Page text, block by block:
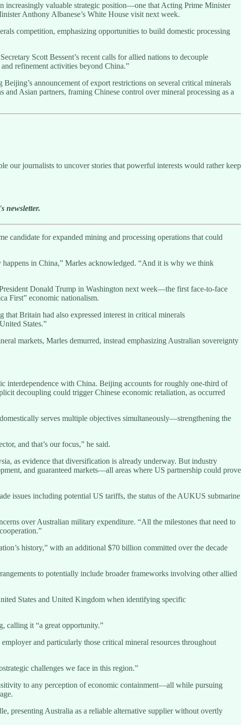
increasingly valuable strategic position—one that Acting Prime Minister
Anthony Albanese’s White House visit next week.
competition, emphasizing opportunities to build domestic processing
Scott Bessent’s recent calls for allied nations to decouple
refinement activities beyond China.”
announcement of export restrictions on several critical minerals
Asian partners, framing Chinese control over mineral processing as a
our journalists to uncover stories that powerful interests would rather keep
newsletter.
candidate for expanded mining and processing operations that could
happens in China,” Marles acknowledged. “And it is why we think
Donald Trump in Washington next week—the first face-to-face
First” economic nationalism.
Britain had also expressed interest in critical minerals
States.”
markets, Marles demurred, instead emphasizing Australian sovereignty
interdependence with China. Beijing accounts for roughly one-third of
decoupling could trigger Chinese economic retaliation, as occurred
serves multiple objectives simultaneously—strengthening the
and that’s our focus,” he said.
as evidence that diversification is already underway. But industry
and guaranteed markets—all areas where US partnership could prove
issues including potential US tariffs, the status of the AUKUS submarine
over Australian military expenditure. “All the milestones that need to
history,” with an additional $70 billion committed over the decade
to potentially include broader frameworks involving other allied
States and United Kingdom when identifying specific
calling it “a great opportunity.”
and particularly those critical mineral resources throughout
challenges we face in this region.”
to any perception of economic containment—all while pursuing
presenting Australia as a reliable alternative supplier without overtly